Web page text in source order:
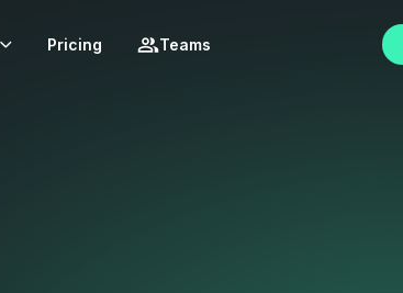
Pricing Teams